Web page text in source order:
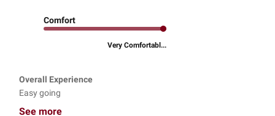
Comfort
Very Comfortabl...
Overall Experience
Easy going
See more